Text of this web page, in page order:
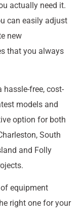
actually need it.
can easily adjust
new
that you always
hassle-free, cost-
models and
option for both
South
and Folly
equipment
right one for your